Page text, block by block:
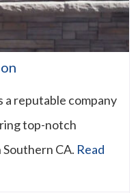
reputable company
top-notch
CA. Read